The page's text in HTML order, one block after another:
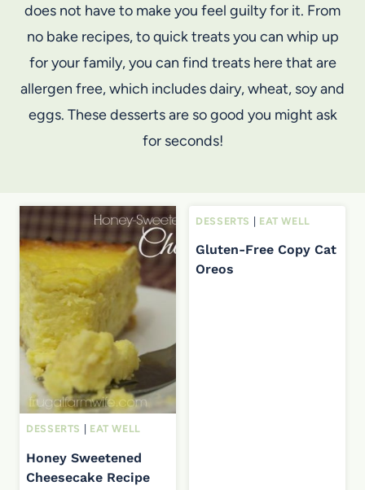
does not have to make you feel guilty for it. From
no bake recipes, to quick treats you can whip up
for your family, you can find treats here that are
allergen free, which includes dairy, wheat, soy and
eggs. These desserts are so good you might ask
for seconds!
DESSERTS EAT WELL
Honey Sweetened
Cheesecake Recipe
DESSERTS | EAT WELL
Gluten-Free Copy Cat
Oreos